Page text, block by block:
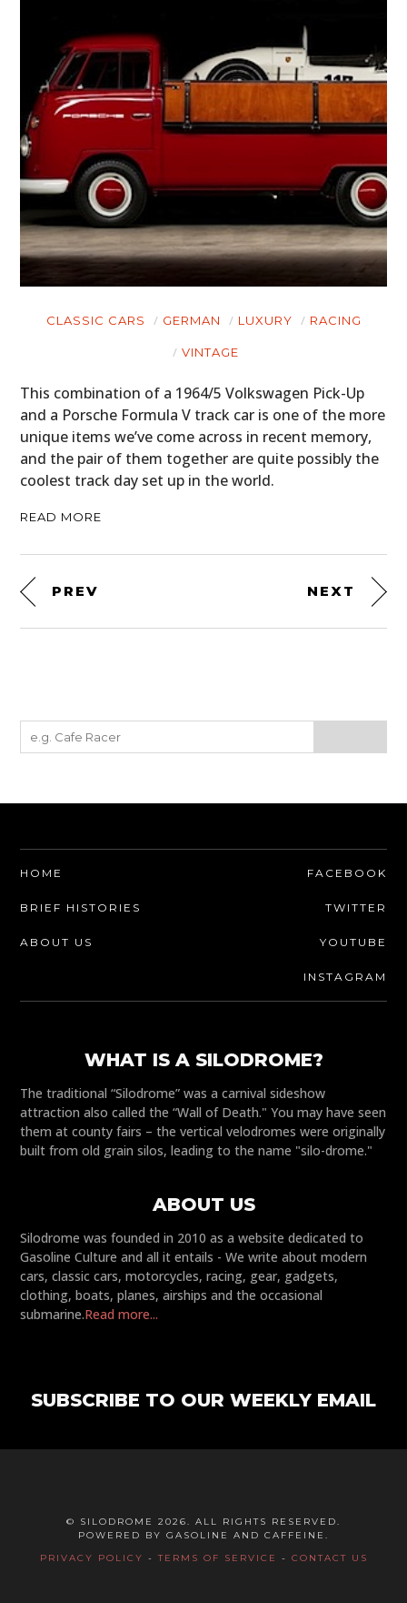
CLASSIC CARS GERMAN LUXURY RACING
VINTAGE
This combination of a 1964/5 Volkswagen Pick-Up
and a Porsche Formula V track car is one of the more
unique items we’ve come across in recent memory,
and the pair of them together are quite possibly the
coolest track day set up in the world.
READ MORE
PREV NEXT
HOME
BRIEF HISTORIES
ABOUT US
FACEBOOK
TWITTER
YOUTUBE
INSTAGRAM
WHAT IS A SILODROME?
The traditional “Silodrome” was a carnival sideshow
attraction also called the “Wall of Death." You may have seen
them at county fairs – the vertical velodromes were originally
built from old grain silos, leading to the name "silo-drome."
ABOUT US
Silodrome was founded in 2010 as a website dedicated to
Gasoline Culture and all it entails - We write about modern
cars, classic cars, motorcycles, racing, gear, gadgets,
clothing, boats, planes, airships and the occasional
submarine.Read more...
SUBSCRIBE TO OUR WEEKLY EMAIL
© SILODROME 2026. ALL RIGHTS RESERVED.
POWERED BY GASOLINE AND CAFFEINE.
PRIVACY POLICY -TERMS OF SERVICE - CONTACT US